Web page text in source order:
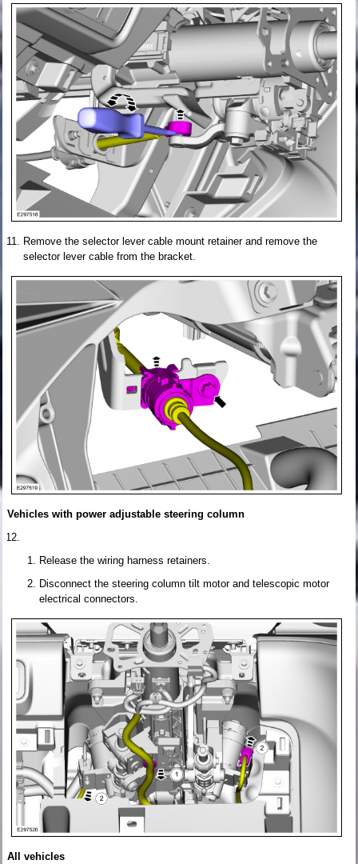
Remove the selector lever cable mount retainer and remove the
selector lever cable from the bracket.
Vehicles with power adjustable steering column
Release the wiring harness retainers.
Disconnect the steering column tilt motor and telescopic motor
electrical connectors.
All vehicles